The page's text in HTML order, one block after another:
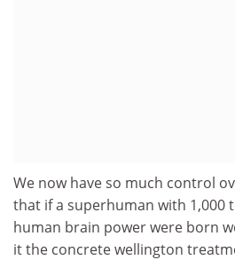
We now have so much control
that if a superhuman with 1,000
human brain power were born
it the concrete wellington